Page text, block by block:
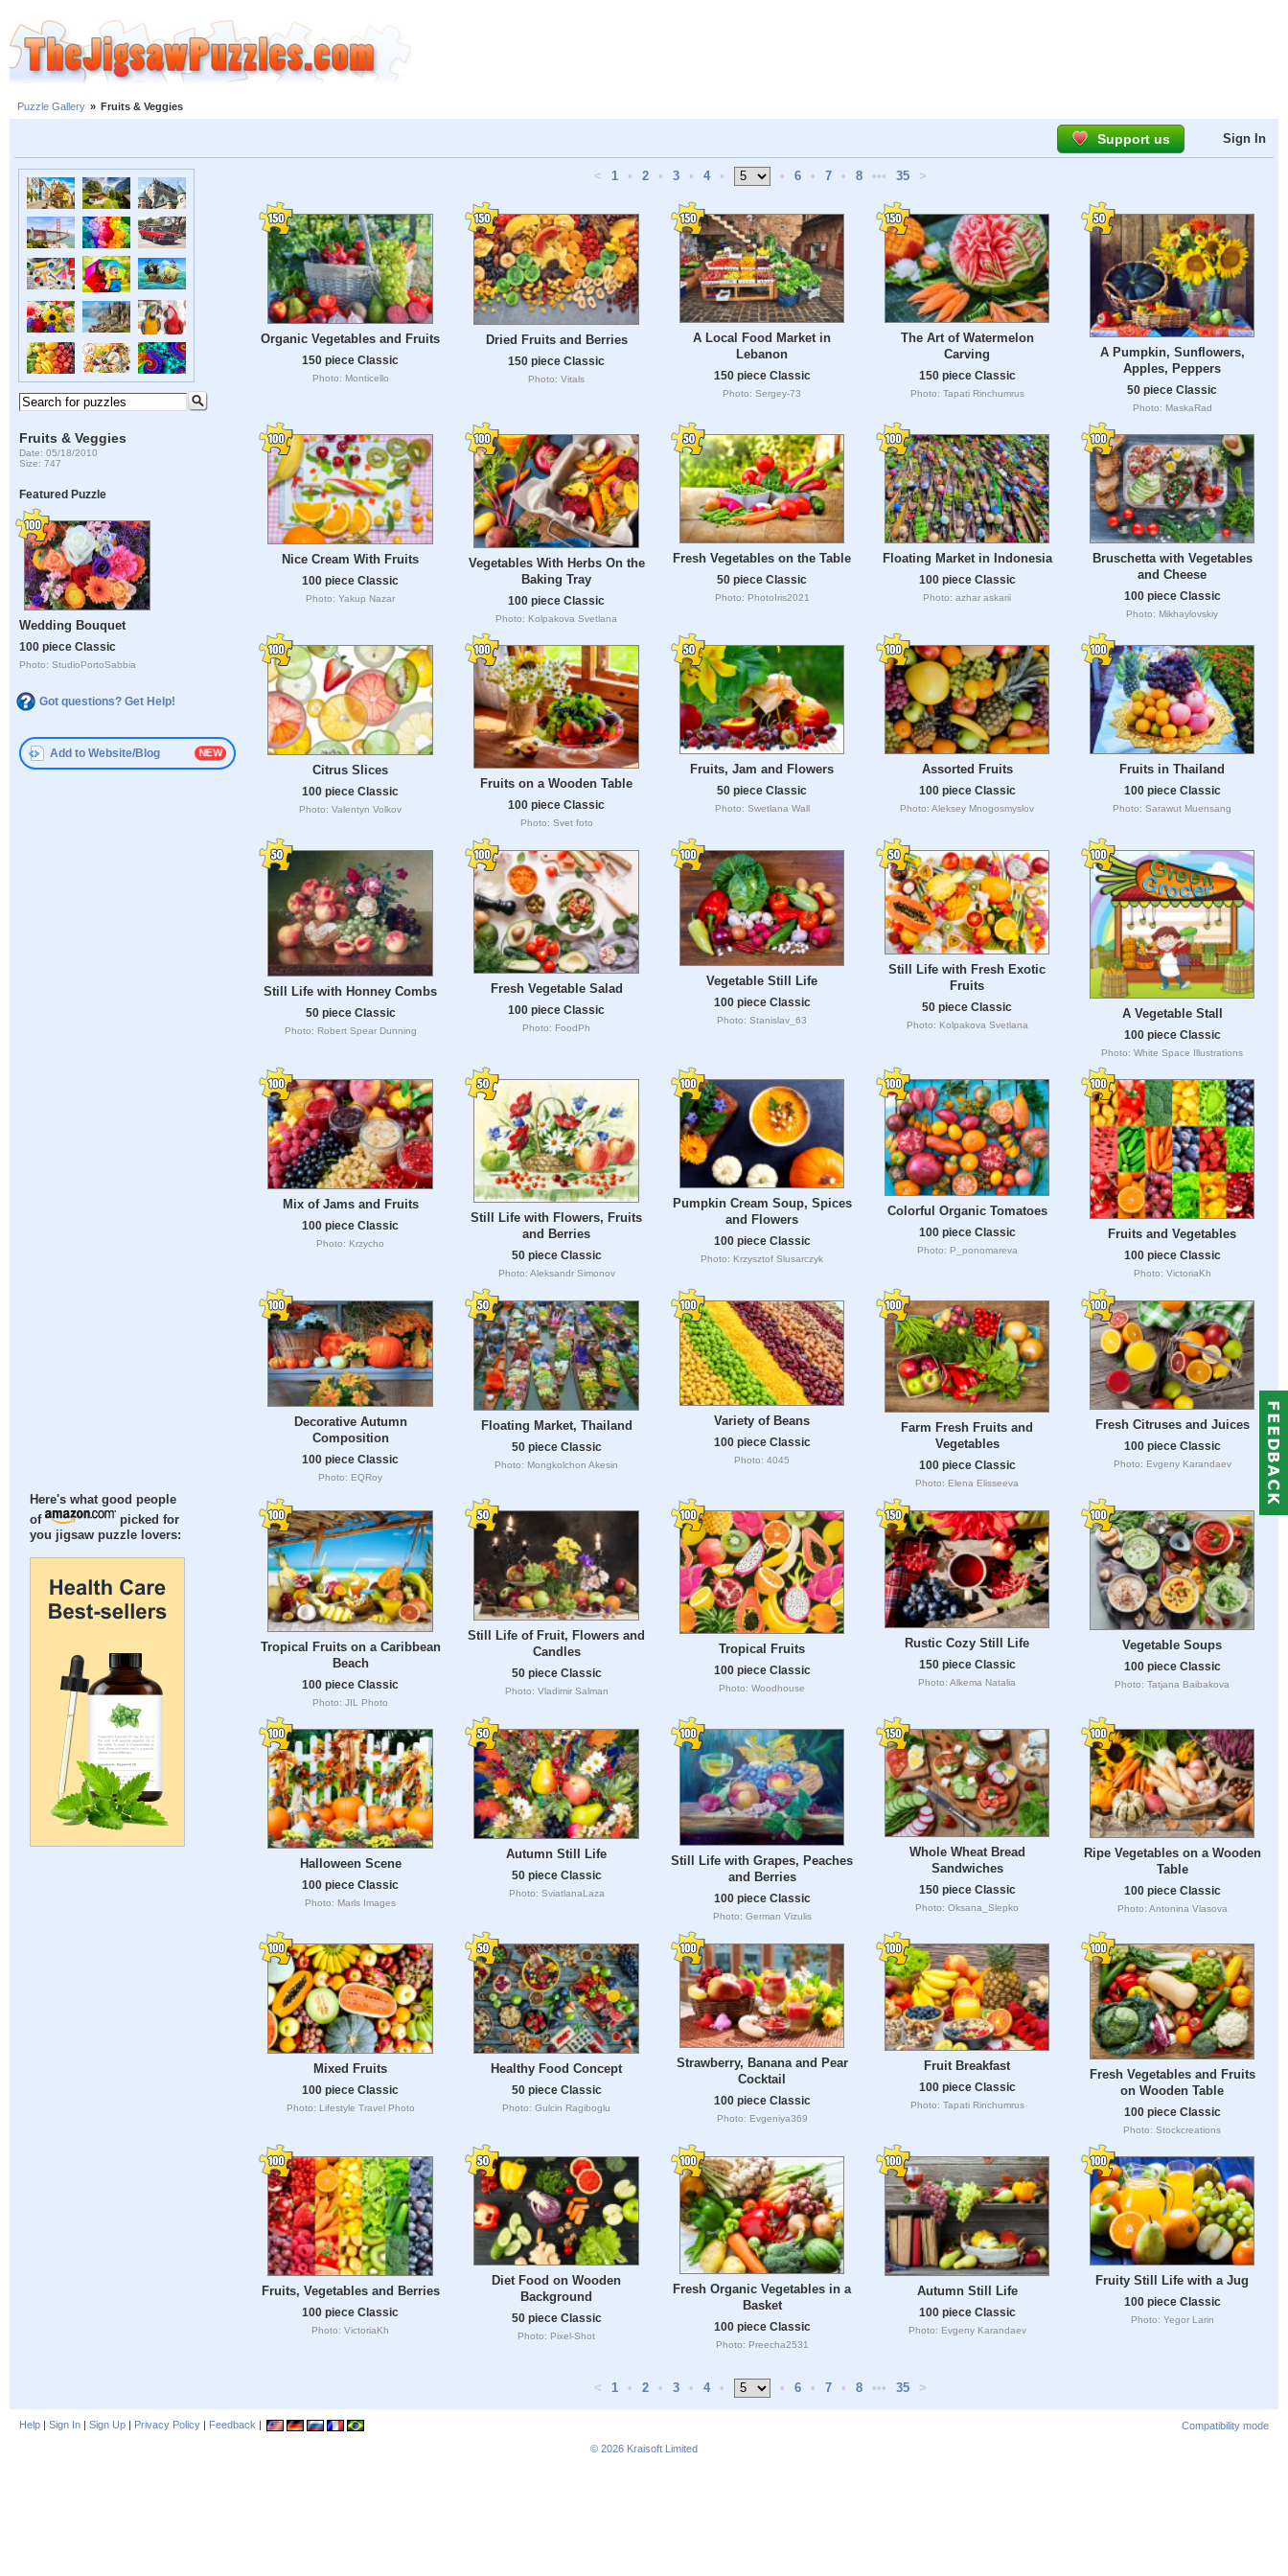
Puzzle Gallery » Fruits & Veggies
Support us Sign In
Fruits & Veggies
Date: 05/18/2010
Size: 747
Featured Puzzle
Wedding Bouquet
100 piece Classic
Photo: StudioPortoSabbia
Got questions? Get Help!
Add to Website/Blog
Here's what good people
of
picked for
you jigsaw puzzle lovers:
< 1 • 2 • 3 • 4 • • 6 • 7 • 8 ••• 35 >
Organic Vegetables and Fruits
150 piece Classic
Photo: Monticello
Dried Fruits and Berries
150 piece Classic
Photo: Vitals
A Local Food Market in
Lebanon
150 piece Classic
Photo: Sergey-73
The Art of Watermelon
Carving
150 piece Classic
Photo: Tapati Rinchumrus
A Pumpkin, Sunflowers,
Apples, Peppers
50 piece Classic
Photo: MaskaRad
Nice Cream With Fruits
100 piece Classic
Photo: Yakup Nazar
Vegetables With Herbs On the
Baking Tray
100 piece Classic
Photo: Kolpakova Svetlana
Fresh Vegetables on the Table
50 piece Classic
Photo: PhotoIris2021
Floating Market in Indonesia
100 piece Classic
Photo: azhar askarii
Bruschetta with Vegetables
and Cheese
100 piece Classic
Photo: Mikhaylovskiy
Citrus Slices
100 piece Classic
Photo: Valentyn Volkov
Fruits on a Wooden Table
100 piece Classic
Photo: Svet foto
Fruits, Jam and Flowers
50 piece Classic
Photo: Swetlana Wall
Assorted Fruits
100 piece Classic
Photo: Aleksey Mnogosmyslov
Fruits in Thailand
100 piece Classic
Photo: Sarawut Muensang
Still Life with Honney Combs
50 piece Classic
Photo: Robert Spear Dunning
Fresh Vegetable Salad
100 piece Classic
Photo: FoodPh
Vegetable Still Life
100 piece Classic
Photo: Stanislav_63
Still Life with Fresh Exotic
Fruits
50 piece Classic
Photo: Kolpakova Svetlana
A Vegetable Stall
100 piece Classic
Photo: White Space Illustrations
Mix of Jams and Fruits
100 piece Classic
Photo: Krzycho
Still Life with Flowers, Fruits
and Berries
50 piece Classic
Photo: Aleksandr Simonov
Pumpkin Cream Soup, Spices
and Flowers
100 piece Classic
Photo: Krzysztof Slusarczyk
Colorful Organic Tomatoes
100 piece Classic
Photo: P_ponomareva
Fruits and Vegetables
100 piece Classic
Photo: VictoriaKh
Decorative Autumn
Composition
100 piece Classic
Photo: EQRoy
Floating Market, Thailand
50 piece Classic
Photo: Mongkolchon Akesin
Variety of Beans
100 piece Classic
Photo: 4045
Farm Fresh Fruits and
Vegetables
100 piece Classic
Photo: Elena Elisseeva
Fresh Citruses and Juices
100 piece Classic
Photo: Evgeny Karandaev
Tropical Fruits on a Caribbean
Beach
100 piece Classic
Photo: JIL Photo
Still Life of Fruit, Flowers and
Candles
50 piece Classic
Photo: Vladimir Salman
Tropical Fruits
100 piece Classic
Photo: Woodhouse
Rustic Cozy Still Life
150 piece Classic
Photo: Alkema Natalia
Vegetable Soups
100 piece Classic
Photo: Tatjana Baibakova
Halloween Scene
100 piece Classic
Photo: Marls Images
Autumn Still Life
50 piece Classic
Photo: SviatlanaLaza
Still Life with Grapes, Peaches
and Berries
100 piece Classic
Photo: German Vizulis
Whole Wheat Bread
Sandwiches
150 piece Classic
Photo: Oksana_Slepko
Ripe Vegetables on a Wooden
Table
100 piece Classic
Photo: Antonina Vlasova
Mixed Fruits
100 piece Classic
Photo: Lifestyle Travel Photo
Healthy Food Concept
50 piece Classic
Photo: Gulcin Ragiboglu
Strawberry, Banana and Pear
Cocktail
100 piece Classic
Photo: Evgeniya369
Fruit Breakfast
100 piece Classic
Photo: Tapati Rinchumrus
Fresh Vegetables and Fruits
on Wooden Table
100 piece Classic
Photo: Stockcreations
Fruits, Vegetables and Berries
100 piece Classic
Photo: VictoriaKh
Diet Food on Wooden
Background
50 piece Classic
Photo: Pixel-Shot
Fresh Organic Vegetables in a
Basket
100 piece Classic
Photo: Preecha2531
Autumn Still Life
100 piece Classic
Photo: Evgeny Karandaev
Fruity Still Life with a Jug
100 piece Classic
Photo: Yegor Larin
< 1 • 2 • 3 • 4 • • 6 • 7 • 8 ••• 35 >
Help | Sign In | Sign Up | Privacy Policy | Feedback |
Compatibility mode
© 2026 Kraisoft Limited